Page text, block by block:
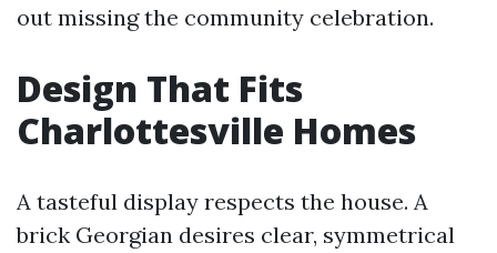
out missing the community celebration.
Design That Fits
Charlottesville Homes
A tasteful display respects the house. A
brick Georgian desires clear, symmetrical